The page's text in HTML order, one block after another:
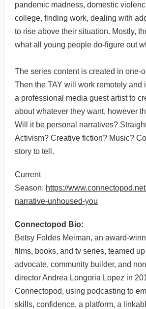
pandemic madness, domestic
college, finding work, dealing with
to rise above their situation. Mostly,
what all young people do-figure out
The series content is created in one-
Then the TAY will work remotely and
a professional media guest artist to
about whatever they want, however
Will it be personal narratives?
Activism? Creative fiction? Music?
story to tell.
Current
Season: https://
narrative-unhoused-you
Connectopod Bio:
Betsy Foldes Meiman, an award-
films, books, and tv series, teamed
advocate, community builder, and
director Andrea Longoria Lopez in
Connectopod, using podcasting to
skills, confidence, a platform, a